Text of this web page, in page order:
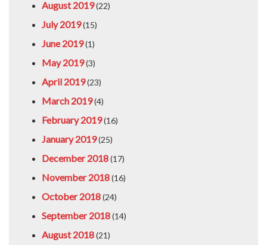
August 2019(22)
July 2019(15)
June 2019(1)
May 2019(3)
April 2019(23)
March 2019(4)
February 2019(16)
January 2019(25)
December 2018(17)
November 2018(16)
October 2018(24)
September 2018(14)
August 2018(21)